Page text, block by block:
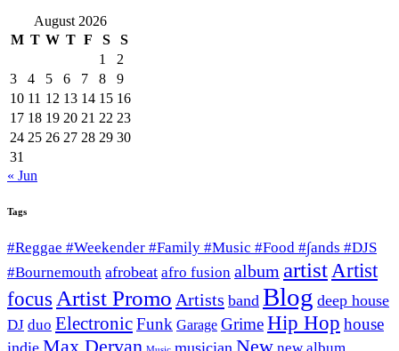
August 2026
M T W T F S
S
1
2
3
4 5 6 7 8
9
10 11 12 13 14 15 16
17 18 19 20 21 22 23
24 25 26 27 28 29 30
31
« Jun
Tags
#Reggae #Weekender #Family #Music #Food #∫ands #DJS
#Bournemouth afrobeat afro fusion album artistArtist
focus Artist Promo Artists band Blog deep house
DJ duo ElectronicFunk Garage GrimeHip Hop house
Max Dervan